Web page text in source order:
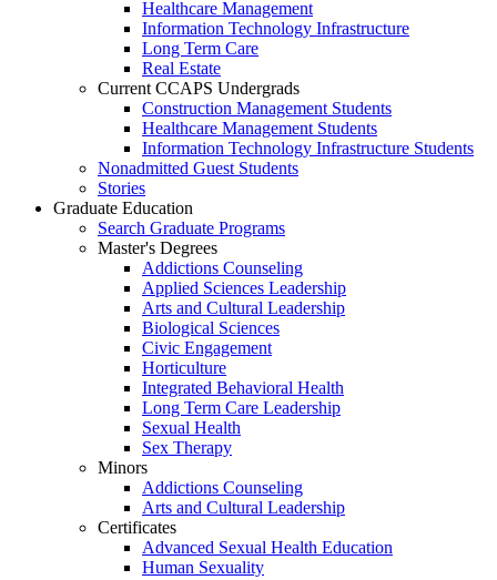
Healthcare Management
Information Technology Infrastructure
Long Term Care
Real Estate
Current CCAPS Undergrads
Construction Management Students
Healthcare Management Students
Information Technology Infrastructure Students
Nonadmitted Guest Students
Stories
Graduate Education
Search Graduate Programs
Master's Degrees
Addictions Counseling
Applied Sciences Leadership
Arts and Cultural Leadership
Biological Sciences
Civic Engagement
Horticulture
Integrated Behavioral Health
Long Term Care Leadership
Sexual Health
Sex Therapy
Minors
Addictions Counseling
Arts and Cultural Leadership
Certificates
Advanced Sexual Health Education
Human Sexuality